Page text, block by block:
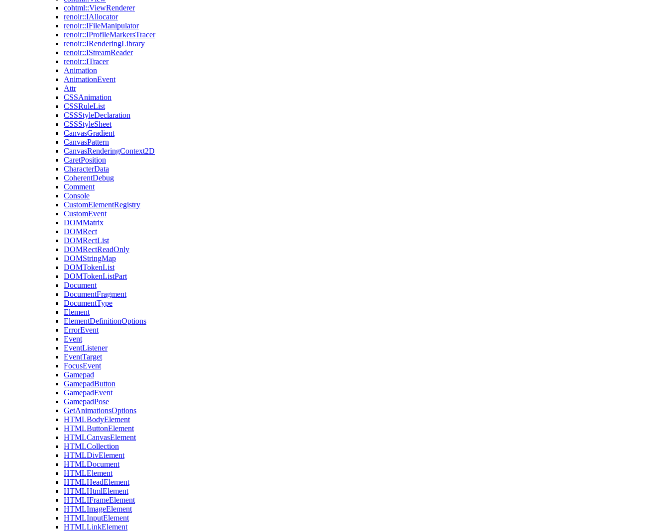
cohtml::ViewRenderer
renoir::IAllocator
renoir::IFileManipulator
renoir::IProfileMarkersTracer
renoir::IRenderingLibrary
renoir::IStreamReader
renoir::ITracer
Animation
AnimationEvent
Attr
CSSAnimation
CSSRuleList
CSSStyleDeclaration
CSSStyleSheet
CanvasGradient
CanvasPattern
CanvasRenderingContext2D
CaretPosition
CharacterData
CoherentDebug
Comment
Console
CustomElementRegistry
CustomEvent
DOMMatrix
DOMRect
DOMRectList
DOMRectReadOnly
DOMStringMap
DOMTokenList
DOMTokenListPart
Document
DocumentFragment
DocumentType
Element
ElementDefinitionOptions
ErrorEvent
Event
EventListener
EventTarget
FocusEvent
Gamepad
GamepadButton
GamepadEvent
GamepadPose
GetAnimationsOptions
HTMLBodyElement
HTMLButtonElement
HTMLCanvasElement
HTMLCollection
HTMLDivElement
HTMLDocument
HTMLElement
HTMLHeadElement
HTMLHtmlElement
HTMLIFrameElement
HTMLImageElement
HTMLInputElement
HTMLLinkElement